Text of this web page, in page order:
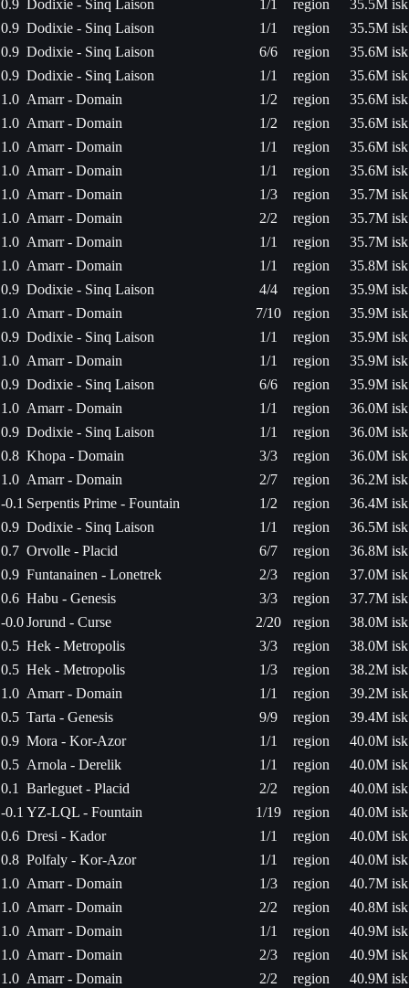
0.9 Dodixie - Sinq Laison 1/1 region
35.5M isk
0.9 Dodixie - Sinq Laison 1/1 region
35.5M isk
0.9 Dodixie - Sinq Laison 6/6 region
35.6M isk
0.9 Dodixie - Sinq Laison 1/1 region
35.6M isk
1.0 Amarr - Domain 1/2 region
35.6M isk
1.0 Amarr - Domain 1/2 region
35.6M isk
1.0 Amarr - Domain 1/1 region
35.6M isk
1.0 Amarr - Domain 1/1 region
35.6M isk
1.0 Amarr - Domain 1/3 region
35.7M isk
1.0 Amarr - Domain 2/2 region
35.7M isk
1.0 Amarr - Domain 1/1 region
35.7M isk
1.0 Amarr - Domain 1/1 region
35.8M isk
0.9 Dodixie - Sinq Laison 4/4 region
35.9M isk
1.0 Amarr - Domain 7/10 region
35.9M isk
0.9 Dodixie - Sinq Laison 1/1 region
35.9M isk
1.0 Amarr - Domain 1/1 region
35.9M isk
0.9 Dodixie - Sinq Laison 6/6 region
35.9M isk
1.0 Amarr - Domain 1/1 region
36.0M isk
0.9 Dodixie - Sinq Laison 1/1 region
36.0M isk
0.8 Khopa - Domain 3/3 region
36.0M isk
1.0 Amarr - Domain 2/7 region
36.2M isk
-0.1 Serpentis Prime - Fountain 1/2 region
36.4M isk
0.9 Dodixie - Sinq Laison 1/1 region
36.5M isk
0.7 Orvolle - Placid 6/7 region
36.8M isk
0.9 Funtanainen - Lonetrek 2/3 region
37.0M isk
0.6 Habu - Genesis 3/3 region
37.7M isk
-0.0Jorund - Curse 2/20 region
38.0M isk
0.5 Hek - Metropolis 3/3 region
38.0M isk
0.5 Hek - Metropolis 1/3 region
38.2M isk
1.0 Amarr - Domain 1/1 region
39.2M isk
0.5 Tarta - Genesis 9/9 region
39.4M isk
0.9 Mora - Kor-Azor 1/1 region
40.0M isk
0.5 Arnola - Derelik 1/1 region
40.0M isk
0.1
Barleguet - Placid 2/2 region
40.0M isk
-0.1 YZ-LQL - Fountain 1/19 region
40.0M isk
0.6 Dresi - Kador 1/1 region
40.0M isk
0.8 Polfaly - Kor-Azor 1/1 region
40.0M isk
1.0 Amarr - Domain 1/3 region
40.7M isk
1.0 Amarr - Domain 2/2 region
40.8M isk
1.0 Amarr - Domain 1/1 region
40.9M isk
1.0 Amarr - Domain 2/3 region
40.9M isk
1.0 Amarr - Domain 2/2 region
40.9M isk